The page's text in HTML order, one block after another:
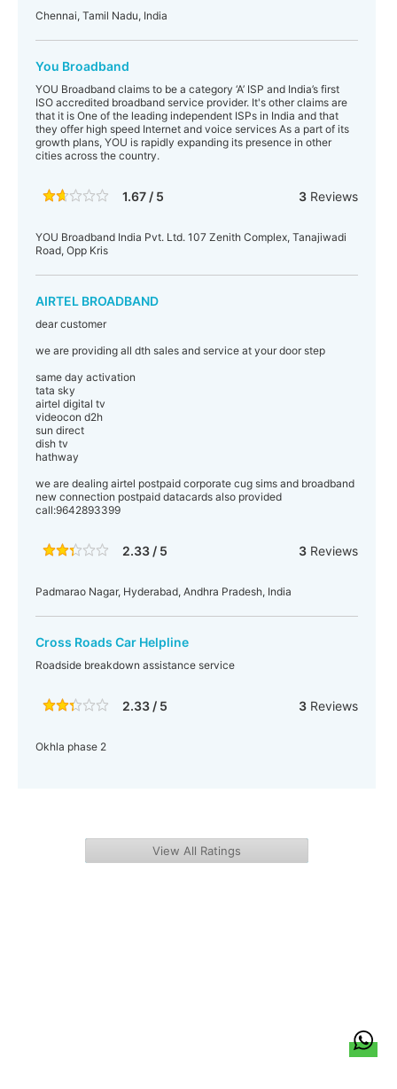
Chennai, Tamil Nadu, India
You Broadband
YOU Broadband claims to be a category ‘A’ ISP and India’s first
ISO accredited broadband service provider. It's other claims are
that it is One of the leading independent ISPs in India and that
they offer high speed Internet and voice services As a part of its
growth plans, YOU is rapidly expanding its presence in other
cities across the country.
1.67 / 5 3Reviews
YOU Broadband India Pvt. Ltd. 107 Zenith Complex, Tanajiwadi
Road, Opp Kris
AIRTEL BROADBAND
dear customer
we are providing all dth sales and service at your door step
same day activation
tata sky
airtel digital tv
videocon d2h
sun direct
dish tv
hathway
we are dealing airtel postpaid corporate cug sims and broadband
new connection postpaid datacards also provided
call:9642893399
2.33 / 5 3Reviews
Padmarao Nagar, Hyderabad, Andhra Pradesh, India
Cross Roads Car Helpline
Roadside breakdown assistance service
2.33 / 5 3Reviews
Okhla phase 2
View All Ratings
Team